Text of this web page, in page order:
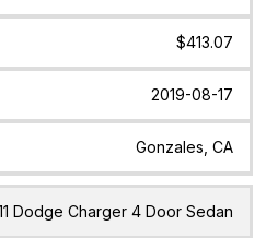
$413.07
2019-08-17
Gonzales, CA
Dodge Charger 4 Door Sedan